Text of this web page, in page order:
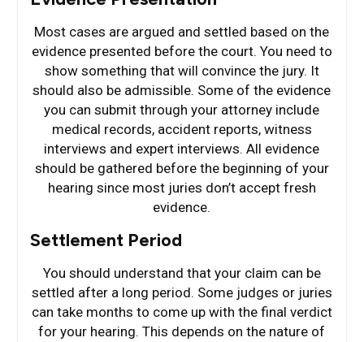
Most cases are argued and settled based on the
evidence presented before the court. You need to
show something that will convince the jury. It
should also be admissible. Some of the evidence
you can submit through your attorney include
medical records, accident reports, witness
interviews and expert interviews. All evidence
should be gathered before the beginning of your
hearing since most juries don’t accept fresh
evidence.
Settlement Period
You should understand that your claim can be
settled after a long period. Some judges or juries
can take months to come up with the final verdict
for your hearing. This depends on the nature of